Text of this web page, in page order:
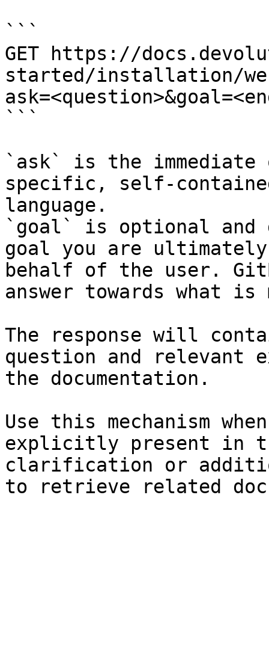
```
GET https://
started/installation/
```
`ask` is the
specific, self-
language.
`goal` is optional and
goal you are
behalf of the user.
answer towards what
The response will
question and relevant
the documentation.
Use this mechanism
explicitly present in
clarification or